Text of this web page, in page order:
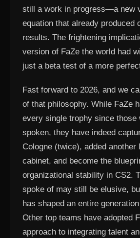
still a work in progress—a new
equation that already produced
results. The frightening
version of FaZe the world had
just a beta test of a more
Fast forward to 2026, and we
of that philosophy. While FaZe
every single trophy since those
spoken, they have indeed
Cologne (twice), added another
cabinet, and become the
organizational stability in CS2.
spoke of may still be elusive,
has shaped an entire
Other top teams have adopted
approach to integrating talent